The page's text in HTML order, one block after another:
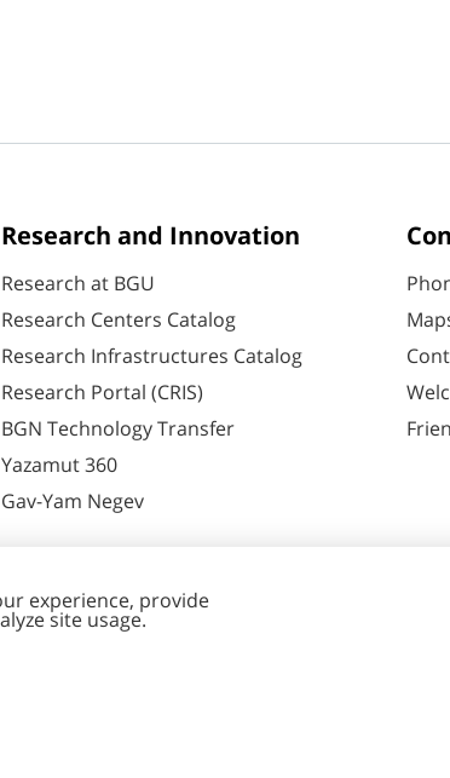
Research and Innovation
Research at BGU
Research Centers Catalog
Research Infrastructures Catalog
Research Portal (CRIS)
BGN Technology Transfer
Yazamut 360
Gav-Yam Negev